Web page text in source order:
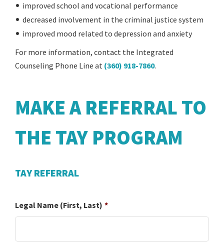
improved school and vocational performance
decreased involvement in the criminal justice system
improved mood related to depression and anxiety
For more information, contact the Integrated
Counseling Phone Line at (360) 918-7860.
MAKE A REFERRAL TO
THE TAY PROGRAM
TAY REFERRAL
Legal Name (First, Last) *